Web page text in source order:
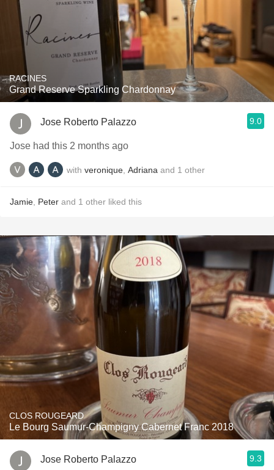
RACINES
Grand Reserve Sparkling Chardonnay
Jose Roberto Palazzo 9.0
Jose had this 2 months ago
with veronique Adriana and 1 other
Jamie Peter and 1 other liked this
CLOS ROUGEARD
Le Bourg Saumur-Champigny Cabernet Franc 2018
Jose Roberto Palazzo 9.3